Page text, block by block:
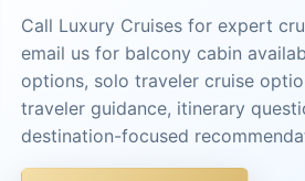
Call Luxury Cruises for expert
email us for balcony cabin
options, solo traveler cruise
traveler guidance, itinerary
destination-focused